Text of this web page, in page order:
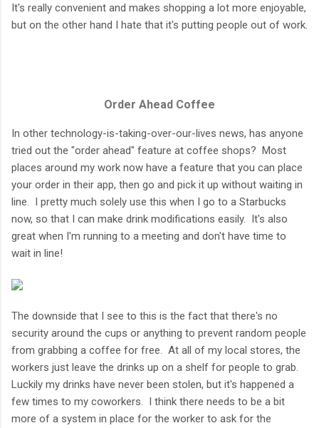
It's really convenient and makes shopping a lot more enjoyable,
but on the other hand I hate that it's putting people out of work.
Order Ahead Coffee
In other technology-is-taking-over-our-lives news, has anyone
tried out the "order ahead" feature at coffee shops? Most
places around my work now have a feature that you can place
your order in their app, then go and pick it up without waiting in
line. I pretty much solely use this when I go to a Starbucks
now, so that I can make drink modifications easily. It's also
great when I'm running to a meeting and don't have time to
wait in line!
The downside that I see to this is the fact that there's no
security around the cups or anything to prevent random people
from grabbing a coffee for free. At all of my local stores, the
workers just leave the drinks up on a shelf for people to grab.
Luckily my drinks have never been stolen, but it's happened a
few times to my coworkers. I think there needs to be a bit
more of a system in place for the worker to ask for the